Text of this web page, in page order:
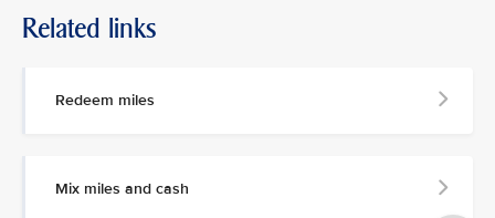
Related links
Redeem miles
Mix miles and cash